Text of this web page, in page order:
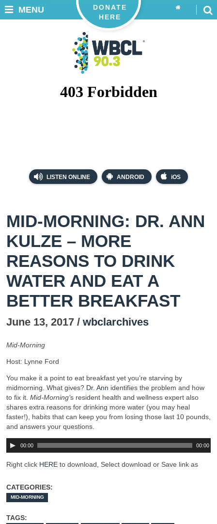
LISTEN ONLINE ANDROID iOS
DONATE
HERE
MENU
MID-MORNING: DR. ANN
KULZE – MORE
REASONS TO DRINK
WATER AND EAT A
BETTER BREAKFAST
June 13, 2017 / wbclarchives
Mid-Morning
Host: Lynne Ford
You make it a point to eat breakfast yet you’re starving by
midmorning. What gives? Dr. Ann identifies the problem and how
to fix it. Mid-Morning’s resident health and wellness expert also
shares extra reasons for drinking more water (you may heal
faster!), habits that can keep you from losing those last 10 pounds,
and answers your questions.
00:00 00:00
Right click HERE to download, Select download or Save link as
CATEGORIES:
MID-MORNING
TAGS: